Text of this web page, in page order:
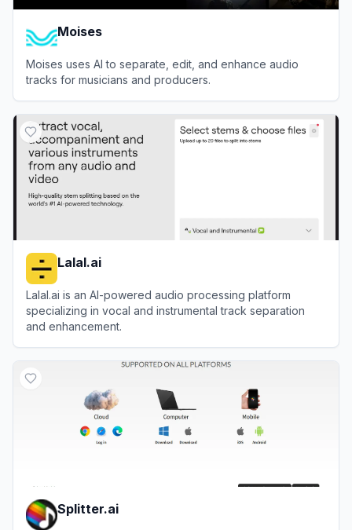
Moises
Moises uses AI to separate, edit, and enhance audio
tracks for musicians and producers.
Lalal.ai
Lalal.ai is an AI-powered audio processing platform
specializing in vocal and instrumental track separation
and enhancement.
Splitter.ai